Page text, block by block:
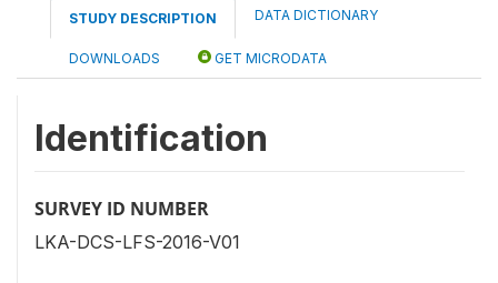
STUDY DESCRIPTION DATA DICTIONARY
DOWNLOADS GET MICRODATA
Identification
SURVEY ID NUMBER
LKA-DCS-LFS-2016-V01